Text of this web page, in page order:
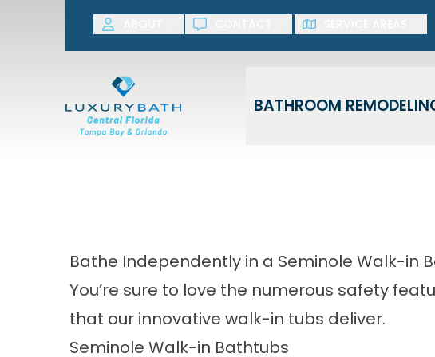
BATHROOM
SAVE NOW! GET $1,500
Bathe Independently in a Seminole Walk-in
You’re sure to love the numerous safety
that our innovative walk-in tubs deliver.
Seminole Walk-in Bathtubs